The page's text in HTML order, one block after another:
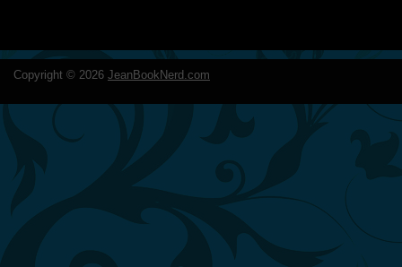
Copyright © 2026 JeanBookNerd.com